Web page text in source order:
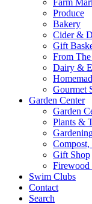
Produce
Bakery
Cider &
Gift
From
Dairy &
Gourmet
Garden Center
Garden
Plants &
Gift Shop
Firewood
Swim Clubs
Contact
Search